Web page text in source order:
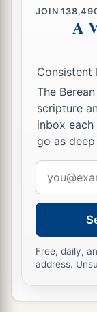
JOIN
A
Consistent
The
scripture
inbox
go as
address
Free, daily,
address.